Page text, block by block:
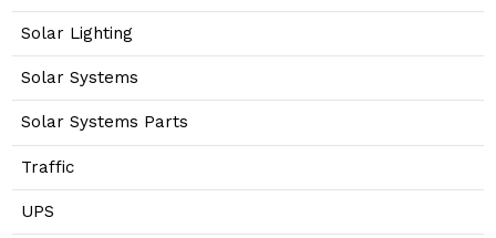
Solar Lighting
Solar Systems
Solar Systems Parts
Traffic
UPS